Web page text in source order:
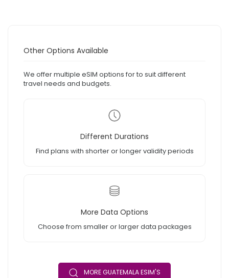
Other Options Available
We offer multiple eSIM options for to suit different
travel needs and budgets.
Different Durations
Find plans with shorter or longer validity periods
More Data Options
Choose from smaller or larger data packages
MORE GUATEMALA ESIM'S